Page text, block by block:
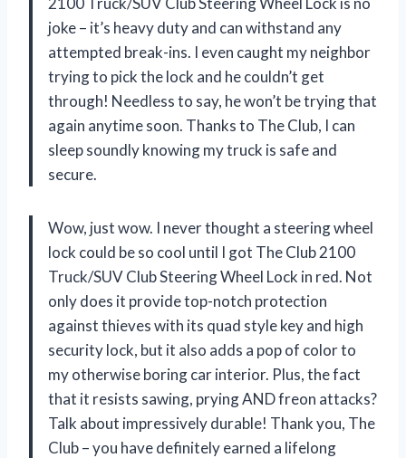
joke – it’s heavy duty and can withstand any
attempted break-ins. I even caught my neighbor
trying to pick the lock and he couldn’t get
through! Needless to say, he won’t be trying that
again anytime soon. Thanks to The Club, I can
sleep soundly knowing my truck is safe and
secure.
Wow, just wow. I never thought a steering wheel
lock could be so cool until I got The Club 2100
Truck/SUV Club Steering Wheel Lock in red. Not
only does it provide top-notch protection
against thieves with its quad style key and high
security lock, but it also adds a pop of color to
my otherwise boring car interior. Plus, the fact
that it resists sawing, prying AND freon attacks?
Talk about impressively durable! Thank you, The
Club – you have definitely earned a lifelong